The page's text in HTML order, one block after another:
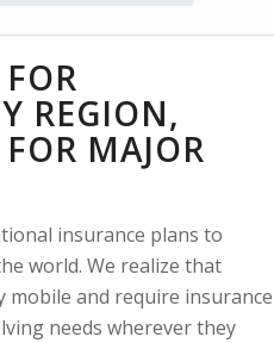
REGION,
MAJOR
insurance plans to
world. We realize that
and require insurance
needs wherever they